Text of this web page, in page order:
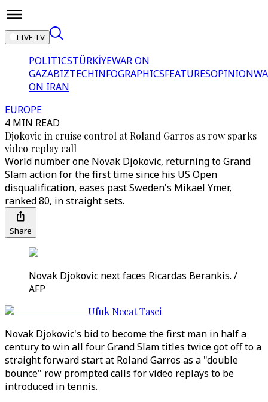
LIVE TV
POLITICSTÜRKİYEWAR ON
GAZABIZTECHINFOGRAPHICSFEATURESOPINION
ON IRAN
EUROPE
4 MIN READ
Djokovic in cruise control at Roland Garros as row sparks
video replay call
World number one Novak Djokovic, returning to Grand
Slam action for the first time since his US Open
disqualification, eases past Sweden's Mikael Ymer,
ranked 80, in straight sets.
Share
Novak Djokovic next faces Ricardas Berankis. /
AFP
Ufuk Necat Tasci
Novak Djokovic's bid to become the first man in half a
century to win all four Grand Slam titles twice got off to a
straight forward start at Roland Garros as a "double
bounce" row prompted calls for video replays to be
introduced in tennis.